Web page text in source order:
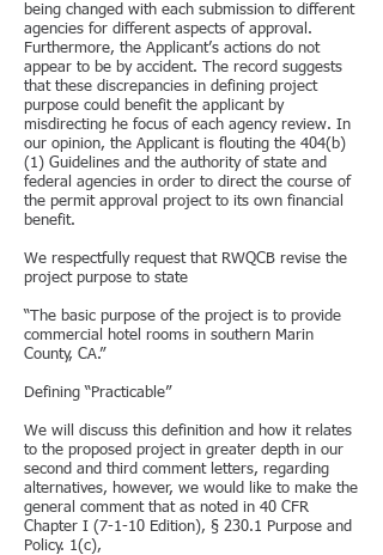
being changed with each submission to different
agencies for different aspects of approval.
Furthermore, the Applicant’s actions do not
appear to be by accident. The record suggests
that these discrepancies in defining project
purpose could benefit the applicant by
misdirecting he focus of each agency review. In
our opinion, the Applicant is flouting the 404(b)
(1) Guidelines and the authority of state and
federal agencies in order to direct the course of
the permit approval project to its own financial
benefit.
We respectfully request that RWQCB revise the
project purpose to state
“The basic purpose of the project is to provide
commercial hotel rooms in southern Marin
County, CA.”
Defining “Practicable”
We will discuss this definition and how it relates
to the proposed project in greater depth in our
second and third comment letters, regarding
alternatives, however, we would like to make the
general comment that as noted in 40 CFR
Chapter I (7-1-10 Edition), § 230.1 Purpose and
Policy. 1(c),